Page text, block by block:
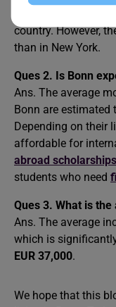
country. However,
than in New York.
Ques 2. Is Bonn
Ans. The average
Bonn are estimated
Depending on their
affordable for
abroad scholarships
students who need
Ques 3. What is the
Ans. The average
which is
EUR 37,000.
We hope that this